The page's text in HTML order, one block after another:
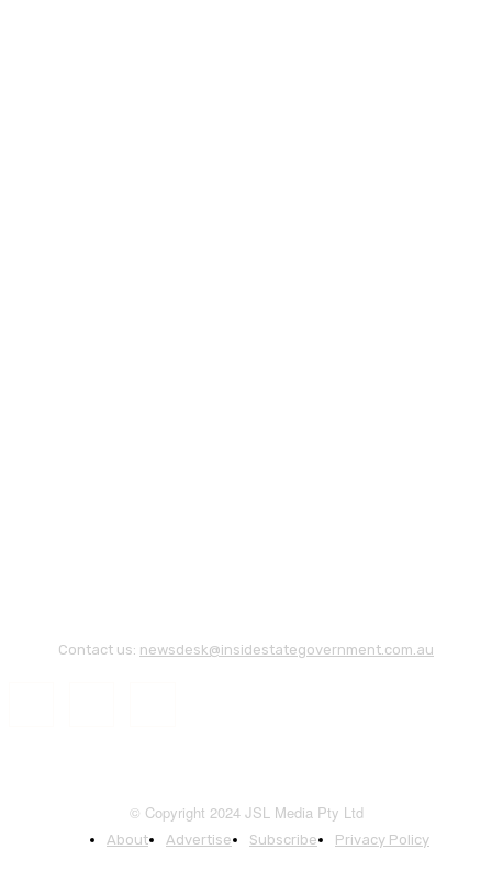
Contact us: newsdesk@insidestategovernment.com.au
© Copyright 2024 JSL Media Pty Ltd
About Advertise Subscribe Privacy Policy